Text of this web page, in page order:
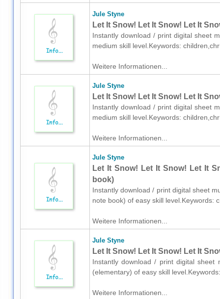
Jule Styne
Let It Snow! Let It Snow! Let It
Instantly download / print digital sheet
medium skill level.Keywords:
Weitere Informationen...
Jule Styne
Let It Snow! Let It Snow! Let It
Instantly download / print digital sheet
medium skill level.Keywords:
Weitere Informationen...
Jule Styne
Let It Snow! Let It Snow! Let It
book)
Instantly download / print digital sheet
note book) of easy skill level.Keywords:
Weitere Informationen...
Jule Styne
Let It Snow! Let It Snow! Let It
Instantly download / print digital
(elementary) of easy skill
Weitere Informationen...